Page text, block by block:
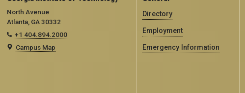
North Avenue
Atlanta, GA 30332
+1 404.894.2000
Campus Map
Directory
Employment
Emergency Information